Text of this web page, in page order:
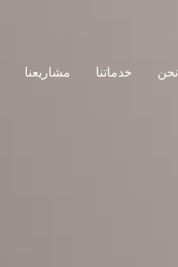
نحن خدماتنا مشاريعنا